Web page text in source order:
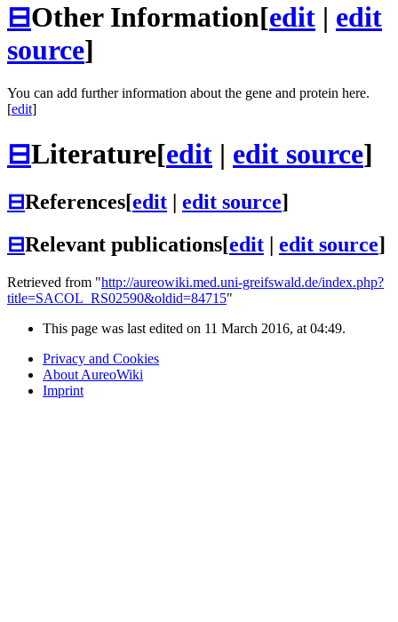
⊟Other Information[edit | edit
source]
You can add further information about the gene and protein here.
[edit]
⊟Literature[edit | edit source]
⊟References[edit edit source]
⊟Relevant publications[edit edit source]
Retrieved from "http://aureowiki.med.uni-greifswald.de/index.php?
title=SACOL_RS02590&oldid=84715"
This page was last edited on 11 March 2016, at 04:49.
Privacy and Cookies
About AureoWiki
Imprint